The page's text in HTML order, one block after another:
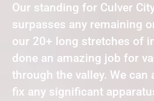
Our standing for Culver
surpasses any remaining
our 20+ long stretches of
done an amazing job for
through the valley. We
fix any significant